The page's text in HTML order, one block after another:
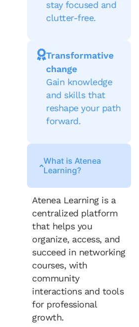
stay focused and
clutter-free.
Transformative
change
Gain knowledge
and skills that
reshape your path
forward.
What is Atenea
Learning?
Atenea Learning is a
centralized platform
that helps you
organize, access, and
succeed in networking
courses, with
community
interactions and tools
for professional
growth.